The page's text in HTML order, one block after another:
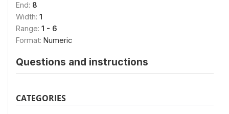
End: 8
Width: 1
Range: 1 - 6
Format: Numeric
Questions and instructions
CATEGORIES